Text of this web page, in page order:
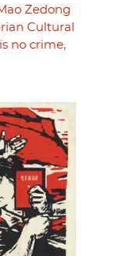
Zedong
Cultural
no crime,